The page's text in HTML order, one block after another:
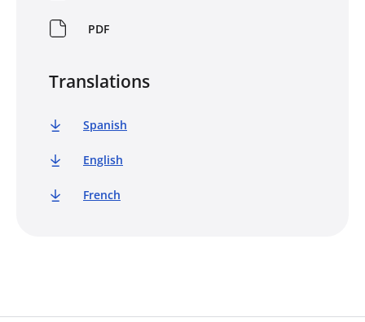
PDF
Translations
Spanish
English
French